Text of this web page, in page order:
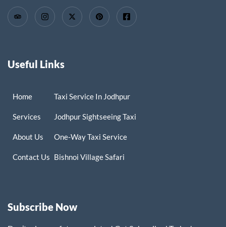
Useful Links
Home
Services
About Us
Contact Us
Taxi Service In Jodhpur
Jodhpur Sightseeing Taxi
One-Way Taxi Service
Bishnoi Village Safari
Subscribe Now